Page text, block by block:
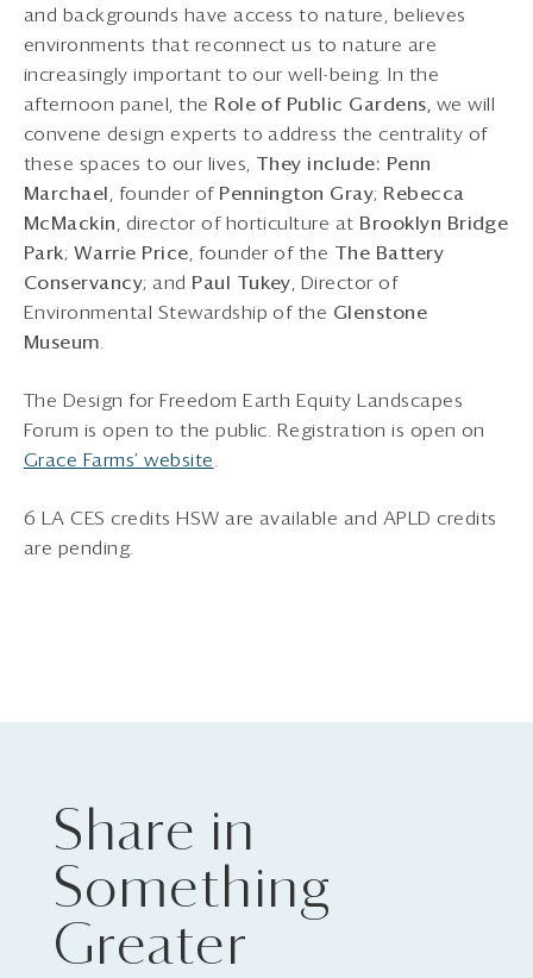
and backgrounds have access to nature, believes
environments that reconnect us to nature are
increasingly important to our well-being. In the
afternoon panel, the Role of Public Gardens, we will
convene design experts to address the centrality of
these spaces to our lives, They include: Penn
Marchael
, founder ofPennington Gray; Rebecca
McMackin
, director of horticulture at Brooklyn Bridge
Park; Warrie Price , founder of the The Battery
Conservancy; and Paul Tukey , Director of
Environmental Stewardship of the Glenstone
Museum
The Design for Freedom Earth Equity Landscapes
Forum is open to the public. Registration is open on
Grace Farms’ website
6 LA CES credits HSW are available and APLD credits
are pending.
Share in
Something
Greater